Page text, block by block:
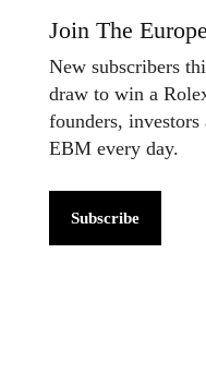
Join The
New subscribers
draw to win a
founders, investors
EBM every day.
Subscribe